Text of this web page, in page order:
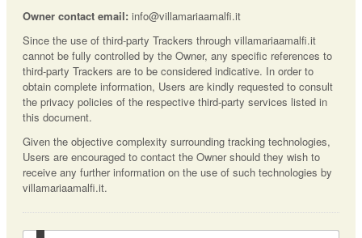
Owner contact email: info@villamariaamalfi.it
Since the use of third-party Trackers through villamariaamalfi.it
cannot be fully controlled by the Owner, any specific references to
third-party Trackers are to be considered indicative. In order to
obtain complete information, Users are kindly requested to consult
the privacy policies of the respective third-party services listed in
this document.
Given the objective complexity surrounding tracking technologies,
Users are encouraged to contact the Owner should they wish to
receive any further information on the use of such technologies by
villamariaamalfi.it.